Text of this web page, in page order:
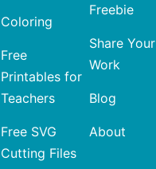
Coloring
Free
Printables for
Teachers
Free SVG
Cutting Files
Freebie
Share Your
Work
Blog
About